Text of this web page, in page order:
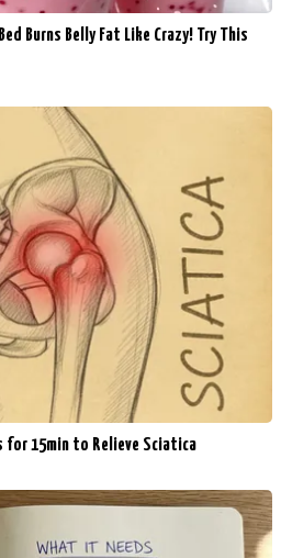
Burns Belly Fat Like Crazy! Try This
for 15min to Relieve Sciatica